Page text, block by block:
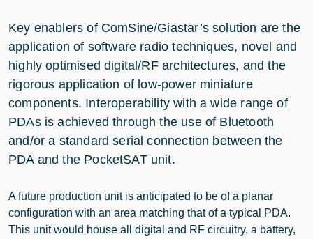
Key enablers of ComSine/Giastar’s solution are the
application of software radio techniques, novel and
highly optimised digital/RF architectures, and the
rigorous application of low-power miniature
components. Interoperability with a wide range of
PDAs is achieved through the use of Bluetooth
and/or a standard serial connection between the
PDA and the PocketSAT unit.
A future production unit is anticipated to be of a planar
configuration with an area matching that of a typical PDA.
This unit would house all digital and RF circuitry, a battery,